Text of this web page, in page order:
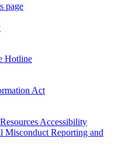
page
Hotline
Act
Accessibility
Misconduct Reporting and